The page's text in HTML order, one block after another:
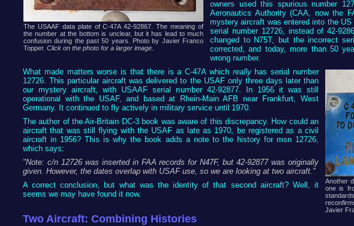
The USAAF data plate of C-47A 42-92867. The meaning of
the number at the bottom is unclear, but it has lead to much
confusion during the past 50 years. Photo by Javier Franco
Topper. Click on the photo for a larger image
owners used this spurious number
Aeronautics Authority (CAA, now the
mystery aircraft was entered into the
serial number 12726, instead of 42-
changed to N75T, but the incorrect
corrected, and today, more than 50
wrong number.
Another
one is
Javier
What made matters worse is that there is a C-47A which reallyhas serial number
12726. This particular aircraft was delivered to the USAF only three days later than
our mystery aircraft, with USAAF serial number 42-92877. In 1956 it was still
operational with the USAF, and based at Rhein-Main AFB near Frankfurt, West
Germany. It continued to fly actively in military service until 1970.
The author of the Air-Britain DC-3 book was aware of this discrepancy. How could an
aircraft that was still flying with the USAF as late as 1970, be registered as a civil
aircraft in 1956? This is why the book adds a note to the history for msn 12726,
which says:
"Note: c/n 12726 was inserted in FAA records for N47F, but 42-92877 was originally
given. However, the dates overlap with USAF use, so we are looking at two aircraft."
A correct conclusion, but what was the identity of that second aircraft? Well, it
seems we may have found it now.
Two Aircraft: Combining Histories